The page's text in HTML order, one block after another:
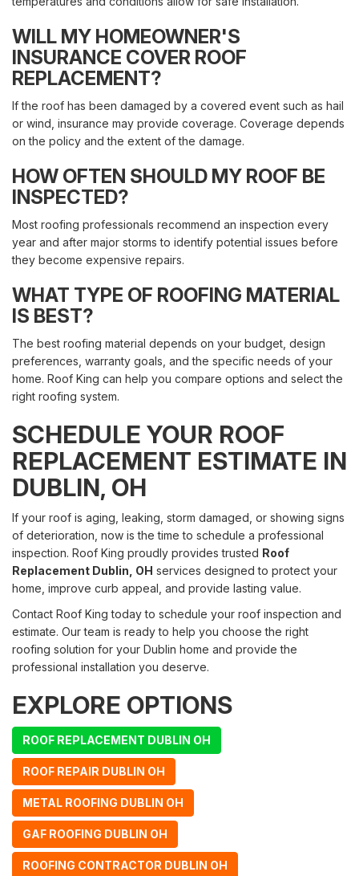
WILL MY HOMEOWNER'S
INSURANCE COVER ROOF
REPLACEMENT?
If the roof has been damaged by a covered event such as hail
or wind, insurance may provide coverage. Coverage depends
on the policy and the extent of the damage.
HOW OFTEN SHOULD MY ROOF BE
INSPECTED?
Most roofing professionals recommend an inspection every
year and after major storms to identify potential issues before
they become expensive repairs.
WHAT TYPE OF ROOFING MATERIAL
IS BEST?
The best roofing material depends on your budget, design
preferences, warranty goals, and the specific needs of your
home. Roof King can help you compare options and select the
right roofing system.
SCHEDULE YOUR ROOF
REPLACEMENT ESTIMATE IN
DUBLIN, OH
If your roof is aging, leaking, storm damaged, or showing signs
of deterioration, now is the time to schedule a professional
inspection. Roof King proudly provides trusted Roof
Replacement Dublin, OH services designed to protect your
home, improve curb appeal, and provide lasting value.
Contact Roof King today to schedule your roof inspection and
estimate. Our team is ready to help you choose the right
roofing solution for your Dublin home and provide the
professional installation you deserve.
EXPLORE OPTIONS
ROOF REPLACEMENT DUBLIN OH
ROOF REPAIR DUBLIN OH
METAL ROOFING DUBLIN OH
GAF ROOFING DUBLIN OH
ROOFING CONTRACTOR DUBLIN OH